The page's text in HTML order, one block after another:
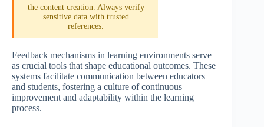
the content creation. Always verify
sensitive data with trusted
references.
Feedback mechanisms in learning environments serve
as crucial tools that shape educational outcomes. These
systems facilitate communication between educators
and students, fostering a culture of continuous
improvement and adaptability within the learning
process.